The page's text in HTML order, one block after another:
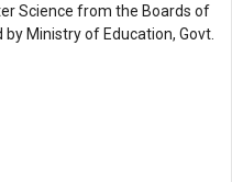
Science from the Boards of
Ministry of Education, Govt.